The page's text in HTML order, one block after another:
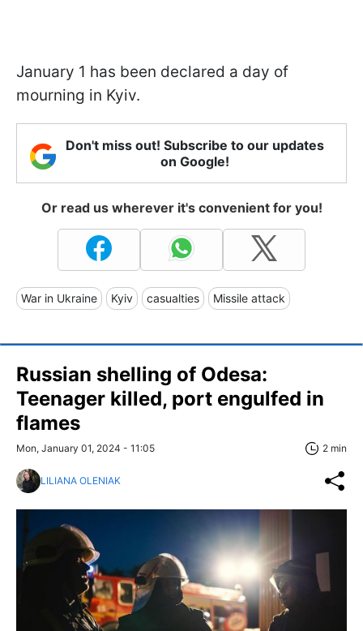
January 1 has been declared a day of
mourning in Kyiv.
Don't miss out! Subscribe to our updates
on Google!
Or read us wherever it's convenient for you!
War in Ukraine Kyiv casualties Missile attack
Russian shelling of Odesa:
Teenager killed, port engulfed in
flames
Mon, January 01, 2024 - 11:05 2 min
LILIANA OLENIAK